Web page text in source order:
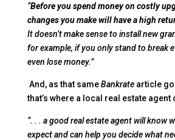
“Before you spend money on costly
changes you make will have a high
It doesn’t make sense to install new
for example, if you only stand to break
even lose money.”
And, as that sameBankratearticle
that’s where a local real estate agent
“. . . a good real estate agent will know
expect and can help you decide what